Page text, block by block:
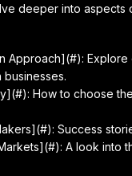
deeper into aspects
Approach](#):
businesses.
How to choose
Success
A look